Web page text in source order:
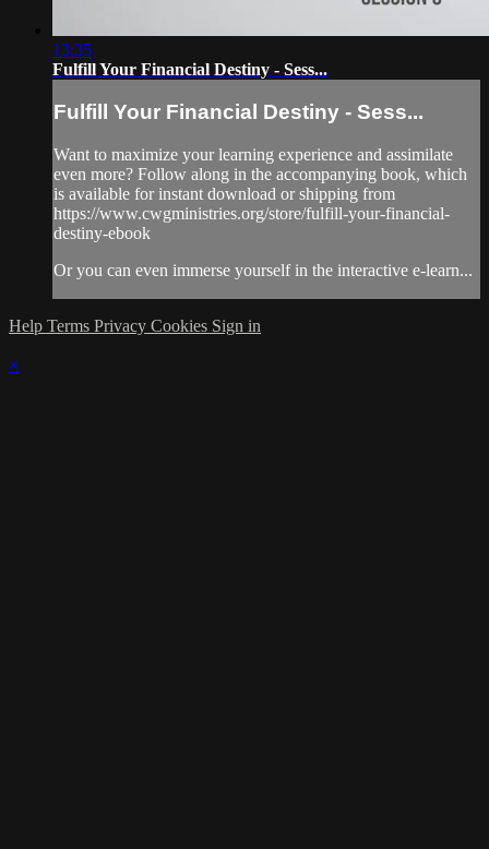
13:35
Fulfill Your Financial Destiny - Sess...
Fulfill Your Financial Destiny - Sess...
Want to maximize your learning experience and assimilate
even more? Follow along in the accompanying book, which
is available for instant download or shipping from
https://www.cwgministries.org/store/fulfill-your-financial-
destiny-ebook
Or you can even immerse yourself in the interactive e-learn...
Help Terms Privacy Cookies Sign in
×